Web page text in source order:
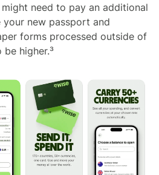
might need to pay an additional
new passport and
forms processed outside of
be higher.³